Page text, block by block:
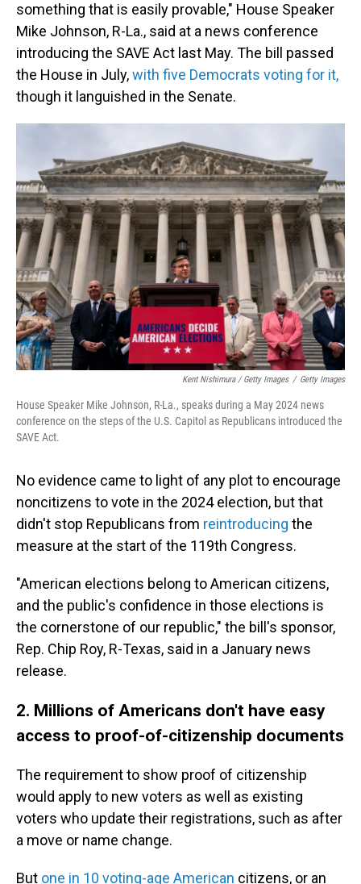
something that is easily provable," House Speaker
Mike Johnson, R-La., said at a news conference
introducing the SAVE Act last May. The bill passed
the House in July,with five Democrats voting for it,
though it languished in the Senate.
Kent Nishimura / Getty Images / Getty Images
House Speaker Mike Johnson, R-La., speaks during a May 2024 news
conference on the steps of the U.S. Capitol as Republicans introduced the
SAVE Act.
No evidence came to light of any plot to encourage
noncitizens to vote in the 2024 election, but that
didn't stop Republicans from reintroducing the
measure at the start of the 119th Congress.
"American elections belong to American citizens,
and the public's confidence in those elections is
the cornerstone of our republic," the bill's sponsor,
Rep. Chip Roy, R-Texas, said in a January news
release.
2. Millions of Americans don't have easy
access to proof-of-citizenship documents
The requirement to show proof of citizenship
would apply to new voters as well as existing
voters who update their registrations, such as after
a move or name change.
But one in 10 voting-age American citizens, or an